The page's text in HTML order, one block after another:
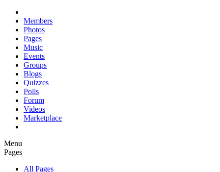
Members
Photos
Pages
Music
Events
Groups
Blogs
Quizzes
Polls
Forum
Videos
Marketplace
Menu
Pages
All Pages